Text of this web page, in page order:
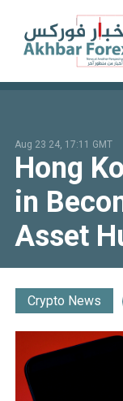
Aug 23 24, 17:11 GMT
Hong
in
Asset
Crypto News